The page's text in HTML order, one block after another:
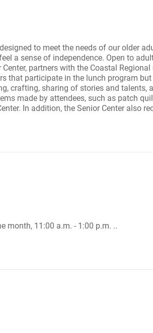
to meet the needs of our older
a sense of independence. Open to
partners with the Coastal
that participate in the lunch program
crafting, sharing of stories and
made by attendees, such as patch
In addition, the Senior Center also
month, 11:00 a.m. - 1:00 p.m. ..